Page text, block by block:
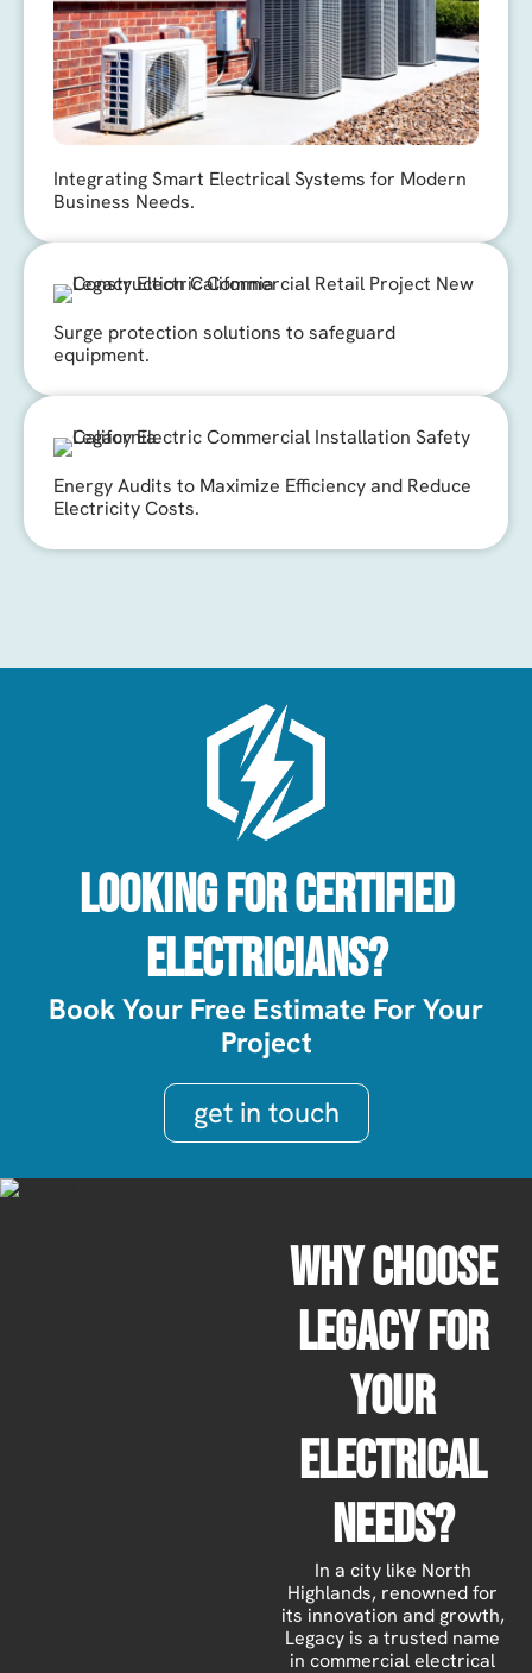
Integrating Smart Electrical Systems for Modern
Business Needs.
Surge protection solutions to safeguard
equipment.
Energy Audits to Maximize Efficiency and Reduce
Electricity Costs.
Looking For Certified
Electricians?
Book Your Free Estimate For Your
Project
get in touch
Why Choose
Legacy For
Your
Electrical
Needs?
In a city like North
Highlands, renowned for
its innovation and growth,
Legacy is a trusted name
in commercial electrical